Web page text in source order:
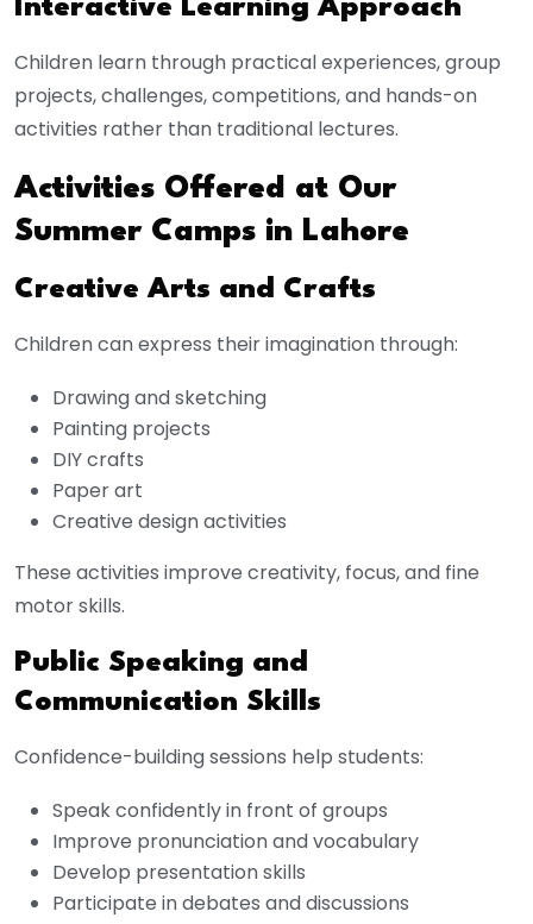
Interactive Learning Approach
Children learn through practical experiences, group
projects, challenges, competitions, and hands-on
activities rather than traditional lectures.
Activities Offered at Our
Summer Camps in Lahore
Creative Arts and Crafts
Children can express their imagination through:
Drawing and sketching
Painting projects
DIY crafts
Paper art
Creative design activities
These activities improve creativity, focus, and fine
motor skills.
Public Speaking and
Communication Skills
Confidence-building sessions help students:
Speak confidently in front of groups
Improve pronunciation and vocabulary
Develop presentation skills
Participate in debates and discussions